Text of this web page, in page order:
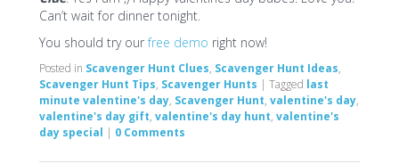
Can’t wait for dinner tonight.
You should try ourfree demo right now!
Posted in Scavenger Hunt Clues, Scavenger Hunt Ideas,
Scavenger Hunt Tips, Scavenger Hunts | Tagged last
minute valentine's day, Scavenger Hunt, valentine's day,
valentine's day gift, valentine's day hunt, valentine's
day special | 0 Comments